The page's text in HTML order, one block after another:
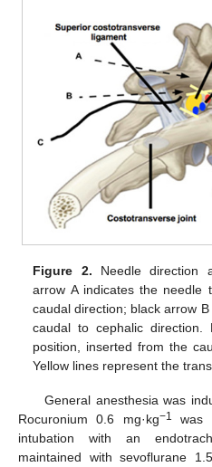
Figure 2. Needle direction
arrow A indicates the needle
caudal direction; black arrow
caudal to cephalic
position, inserted from the
Yellow lines represent the
General anesthesia was
Rocuronium 0.6 mg·kg−1
was
intubation with an
maintained with sevoflurane